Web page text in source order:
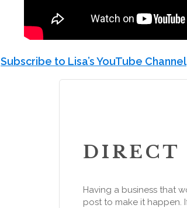
Subscribe to Lisa’s YouTube Channel
DIRECT
Having a business that
post to make it happen.